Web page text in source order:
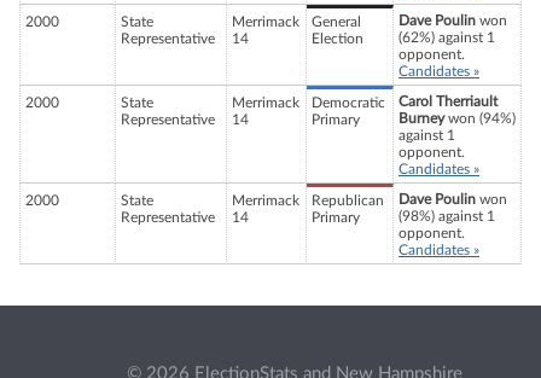
2000
State
Representative
Merrimack
14
General
Election
Dave Poulin won
(62%) against 1
opponent.
Candidates »
2000
State
Representative
Merrimack
14
Democratic
Primary
Carol Therriault
Burneywon (94%)
against 1
opponent.
Candidates »
2000
State
Representative
Merrimack
14
Republican
Primary
Dave Poulin won
(98%) against 1
opponent.
Candidates »
© 2026 ElectionStats and New Hampshire